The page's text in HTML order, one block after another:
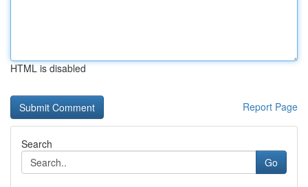
HTML is disabled
Report Page
Search
Go